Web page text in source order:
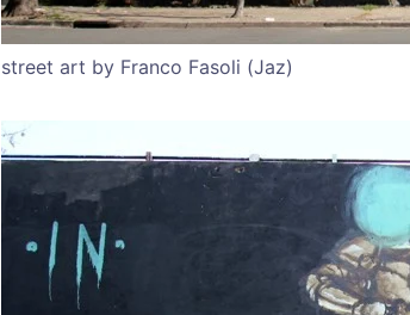
street art by Franco Fasoli (Jaz)